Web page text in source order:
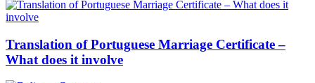
Translation of Portuguese Marriage Certificate –
What does it involve